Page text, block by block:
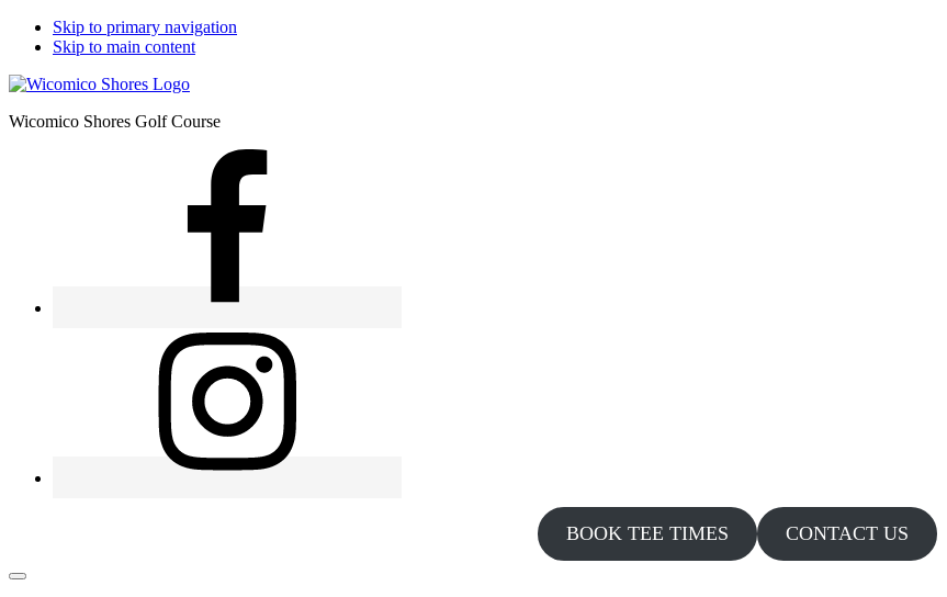
Skip to primary navigation
Skip to main content
Wicomico Shores Golf Course
BOOK TEE TIMES CONTACT US